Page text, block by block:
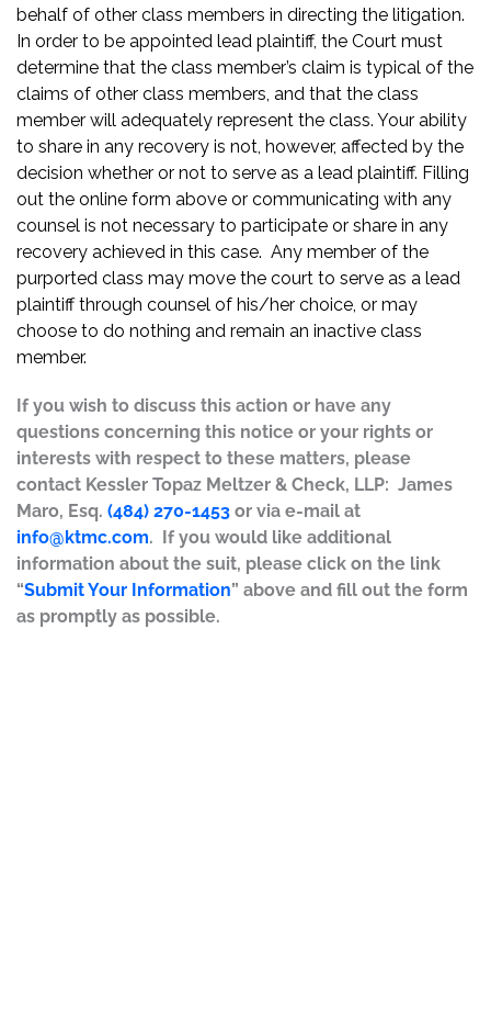
behalf of other class members in directing the litigation.
In order to be appointed lead plaintiff, the Court must
determine that the class member’s claim is typical of the
claims of other class members, and that the class
member will adequately represent the class. Your ability
to share in any recovery is not, however, affected by the
decision whether or not to serve as a lead plaintiff. Filling
out the online form above or communicating with any
counsel is not necessary to participate or share in any
recovery achieved in this case. Any member of the
purported class may move the court to serve as a lead
plaintiff through counsel of his/her choice, or may
choose to do nothing and remain an inactive class
member.
If you wish to discuss this action or have any
questions concerning this notice or your rights or
interests with respect to these matters, please
contact Kessler Topaz Meltzer & Check, LLP: James
Maro, Esq. (484) 270-1453 or via e-mail at
info@ktmc.com. If you would like additional
information about the suit, please click on the link
“Submit Your Information” above and fill out the form
as promptly as possible.